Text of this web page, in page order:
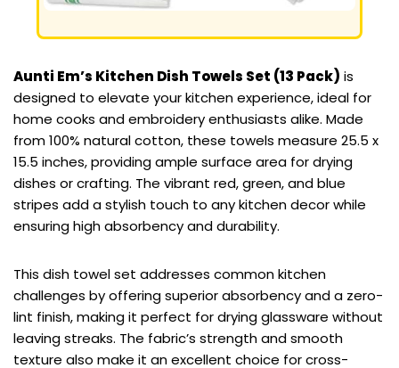
Aunti Em’s Kitchen Dish Towels Set (13 Pack) is
designed to elevate your kitchen experience, ideal for
home cooks and embroidery enthusiasts alike. Made
from 100% natural cotton, these towels measure 25.5 x
15.5 inches, providing ample surface area for drying
dishes or crafting. The vibrant red, green, and blue
stripes add a stylish touch to any kitchen decor while
ensuring high absorbency and durability.
This dish towel set addresses common kitchen
challenges by offering superior absorbency and a zero-
lint finish, making it perfect for drying glassware without
leaving streaks. The fabric’s strength and smooth
texture also make it an excellent choice for cross-